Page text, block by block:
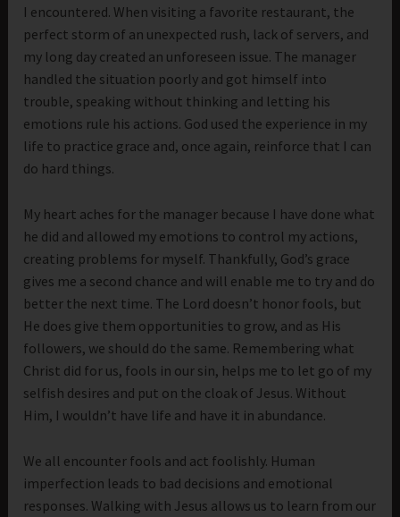
I encountered. When visiting a favorite restaurant, the
perfect storm of an unexpected rush, lack of servers, and
my long day created an unforeseen issue. The manager
handled the situation poorly and got himself into
trouble, speaking without thinking and letting his
emotions rule his actions. God used the experience in my
life to practice grace and, once again, reinforce that I can
do hard things.
My heart aches for the manager because I have done what
he did and allowed my emotions to control my actions,
creating problems for myself. Thankfully, God’s grace
gives me a second chance and will enable me to try and do
better the next time. The Lord doesn’t honor fools, but
He does give them opportunities to grow, and as His
followers, we should do the same. Remembering what
Christ did for us, fools in our sin, helps me to let go of my
selfish desires and put on the cloak of Jesus. Without
Him, I wouldn’t have life and have it in abundance.
We all encounter fools and act foolishly. Human
imperfection leads to bad decisions and emotional
responses. Walking with Jesus allows us to learn from our